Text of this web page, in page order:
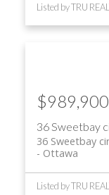
Listed by TRU
36 Sweetbay
36 Sweetbay cir
Ottawa
$989,900
Listed by TRU